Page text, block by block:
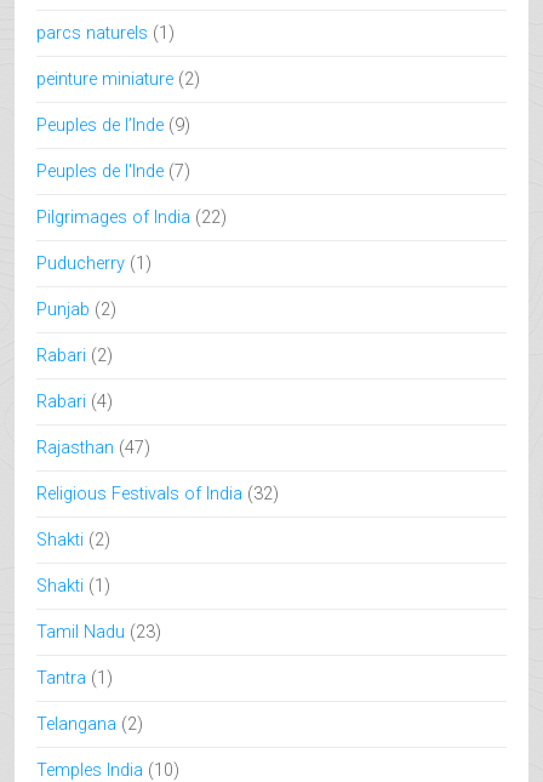
parcs naturels (1)
peinture miniature (2)
Peuples de l’Inde (9)
Peuples de l'Inde (7)
Pilgrimages of India (22)
Puducherry (1)
Punjab (2)
Rabari (2)
Rabari (4)
Rajasthan (47)
Religious Festivals of India (32)
Shakti (2)
Shakti (1)
Tamil Nadu (23)
Tantra (1)
Telangana (2)
Temples India (10)